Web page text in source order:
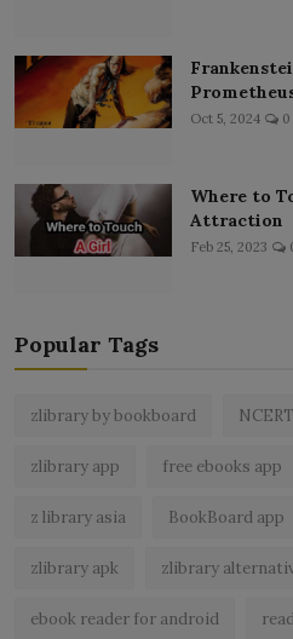
Oct 5, 2024 0
Where to
Attraction
Feb 25, 2023
Popular Tags
zlibrary by bookboard
zlibrary app free ebooks app
z library asia BookBoard app
zlibrary apk zlibrary
ebook reader for android